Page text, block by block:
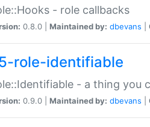
- role callbacks
0.8.0 | Maintained by: dbevans
role-identifiable
- a thing you
0.9.0 | Maintained by: dbevans